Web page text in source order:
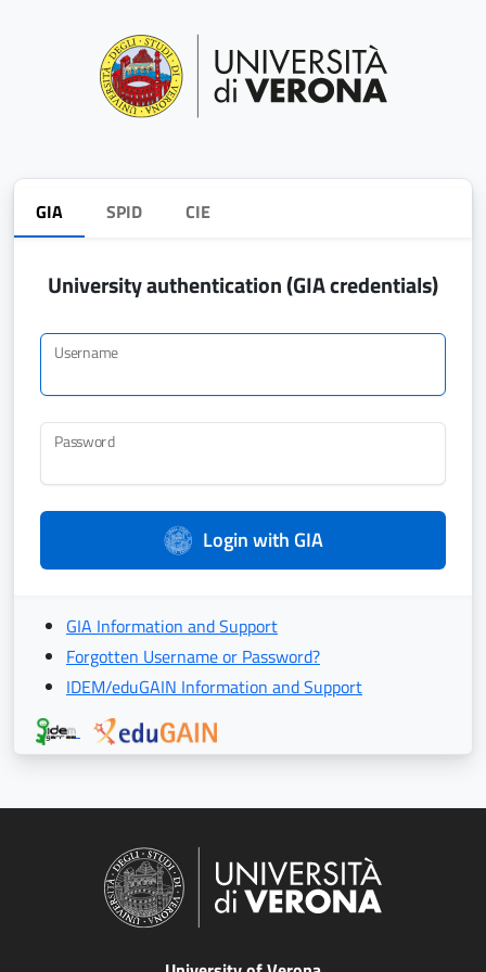
GIA SPID CIE
University authentication (GIA credentials)
Username
Password
Login with GIA
GIA Information and Support
Forgotten Username or Password?
IDEM/eduGAIN Information and Support